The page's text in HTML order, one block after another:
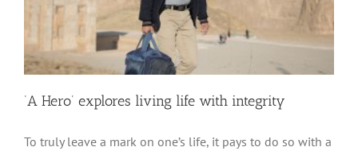
‘A Hero’ explores living life with integrity
To truly leave a mark on one’s life, it pays to do so with a